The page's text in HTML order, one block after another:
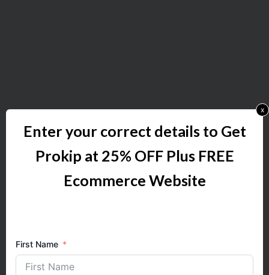
Enter your correct details to Get
Prokip at 25% OFF Plus FREE
Ecommerce Website
First Name
x